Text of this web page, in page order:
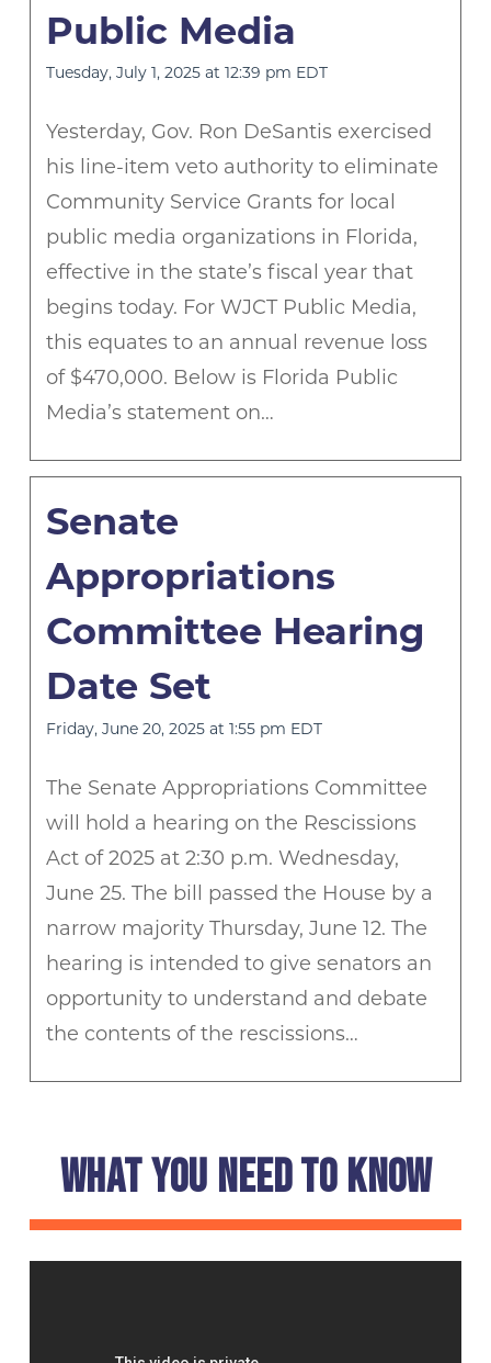
Public Media
Tuesday, July 1, 2025 at 12:39 pm EDT
Yesterday, Gov. Ron DeSantis exercised
his line-item veto authority to eliminate
Community Service Grants for local
public media organizations in Florida,
effective in the state’s fiscal year that
begins today. For WJCT Public Media,
this equates to an annual revenue loss
of $470,000. Below is Florida Public
Media’s statement on…
Senate
Appropriations
Committee Hearing
Date Set
Friday, June 20, 2025 at 1:55 pm EDT
The Senate Appropriations Committee
will hold a hearing on the Rescissions
Act of 2025 at 2:30 p.m. Wednesday,
June 25. The bill passed the House by a
narrow majority Thursday, June 12. The
hearing is intended to give senators an
opportunity to understand and debate
the contents of the rescissions…
WHAT YOU NEED TO KNOW